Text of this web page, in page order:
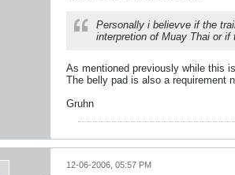
Personally i believve if the
interpretion of Muay Thai or
As mentioned previously while this
The belly pad is also a requirement
Gruhn
12-06-2006, 05:57 PM